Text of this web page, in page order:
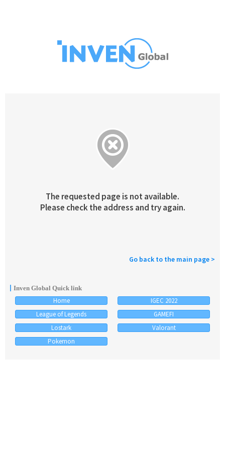
The requested page is not available.
Please check the address and try again.
Go back to the main page >
Inven Global Quick link
Home
IGEC 2022
League of Legends
GAMEFI
Lostark
Valorant
Pokemon